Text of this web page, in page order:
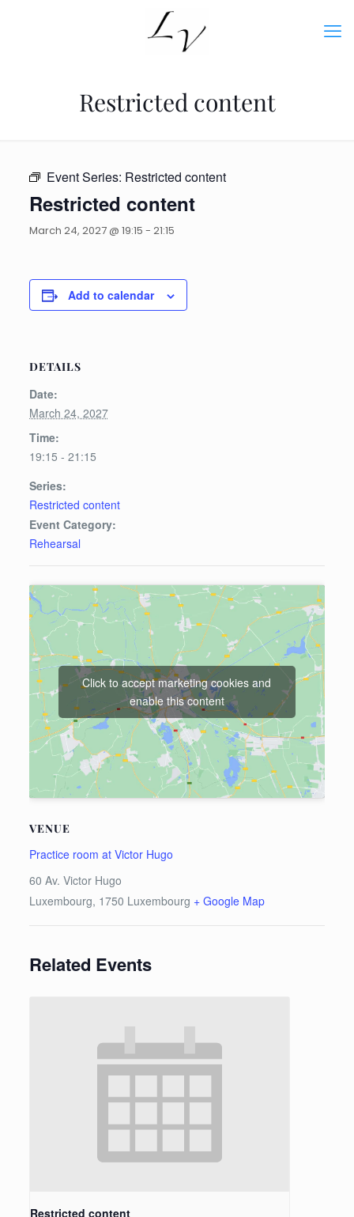
Restricted content
Event Series: Restricted content
Restricted content
March 24, 2027 @ 19:15 - 21:15
Add to calendar
DETAILS
Date:
March 24, 2027
Time:
19:15 - 21:15
Series:
Restricted content
Event Category:
Rehearsal
VENUE
Practice room at Victor Hugo
60 Av. Victor Hugo
Luxembourg, 1750 Luxembourg + Google Map
Click to accept marketing cookies and
enable this content
Related Events
Restricted content